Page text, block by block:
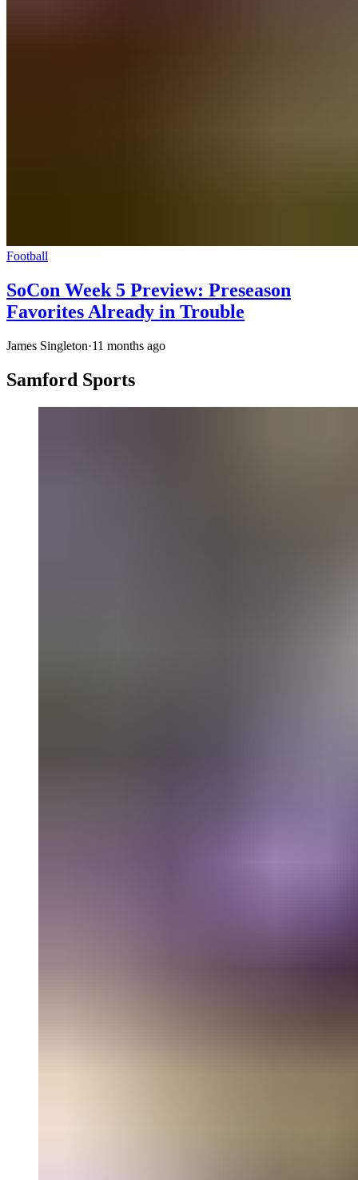
Football
SoCon Week 5 Preview: Preseason
Favorites Already in Trouble
James Singleton·11 months ago
Samford Sports